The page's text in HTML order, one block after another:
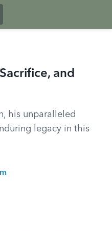
and
his unparalleled
legacy in this